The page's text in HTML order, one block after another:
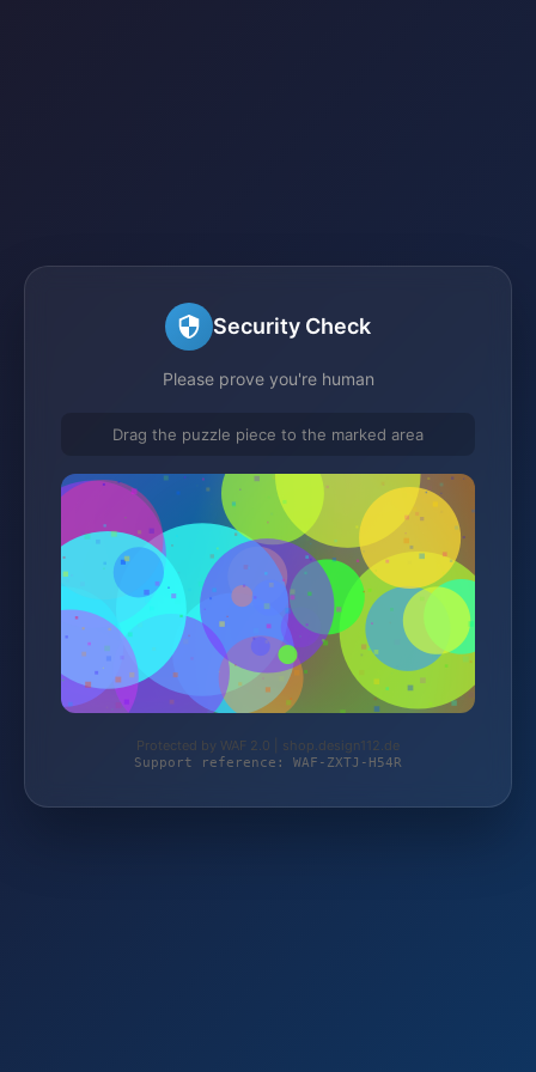
Security Check
Please prove you're human
Drag the puzzle piece to the marked area
Protected by WAF 2.0 | shop.design112.de
Support reference: WAF-ZXTJ-H54R